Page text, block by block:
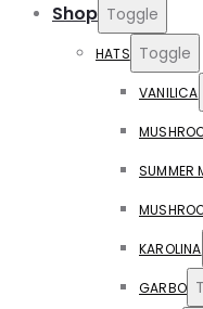
Shop Toggle
HATS Toggle
VANILICA
SUMMER
KAROLINA
GARBO